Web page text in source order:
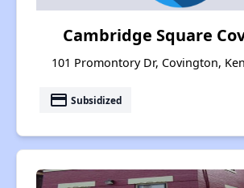
Cambridge Square
101 Promontory Dr, Covington,
payment Subsidized